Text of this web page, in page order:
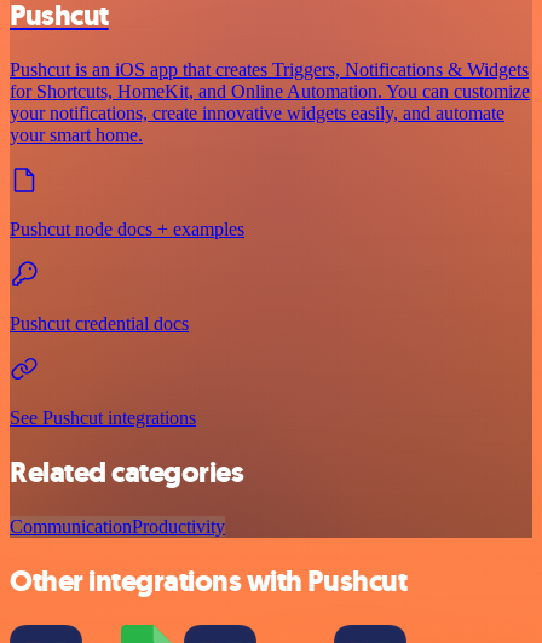
Pushcut
Pushcut is an iOS app that creates Triggers, Notifications & Widgets
for Shortcuts, HomeKit, and Online Automation. You can customize
your notifications, create innovative widgets easily, and automate
your smart home.
Pushcut node docs + examples
Pushcut credential docs
See Pushcut integrations
Related categories
CommunicationProductivity
Other integrations with Pushcut